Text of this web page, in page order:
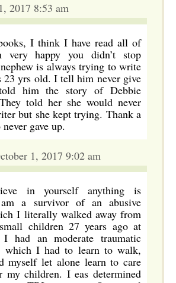
2017 8:53 am
I think I have read all of
happy you didn’t stop
is always trying to write
23 yrs old. I tell him never give
him the story of Debbie
told her she would never
but she kept trying. Thank a
gave up.
1, 2017 9:02 am
in yourself anything is
a survivor of an abusive
I literally walked away from
children 27 years ago at
had an moderate traumatic
which I had to learn to walk,
myself let alone learn to care
my children. I eas determined